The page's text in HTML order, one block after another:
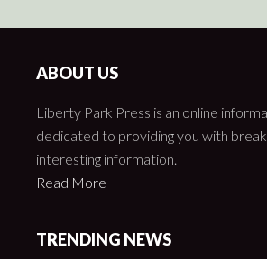
ABOUT US
Liberty Park Press is an online
dedicated to providing you with
interesting information.
Read More
TRENDING NEWS